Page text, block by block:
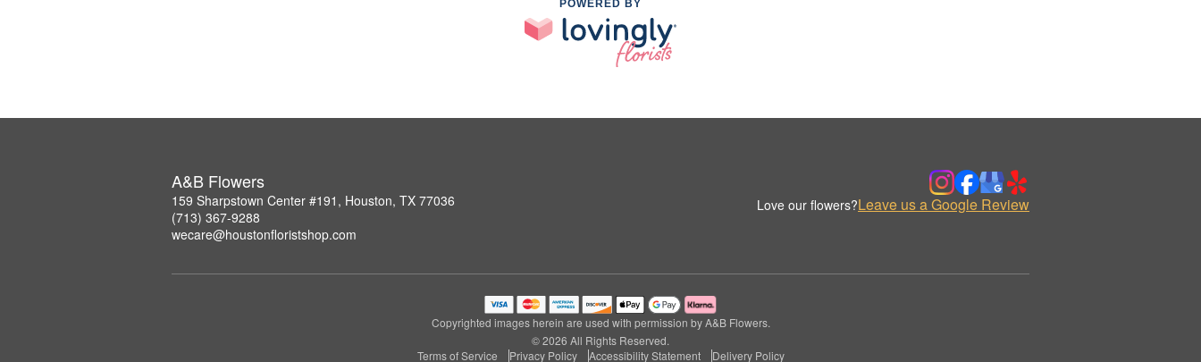
POWERED BY
A&B Flowers
159 Sharpstown Center #191, Houston, TX 77036
(713) 367-9288
wecare@houstonfloristshop.com
Love our flowers?Leave us a Google Review
Copyrighted images herein are used with permission by A&B Flowers.
© 2026 All Rights Reserved.
Terms of Service
Privacy Policy Accessibility Statement Delivery Policy